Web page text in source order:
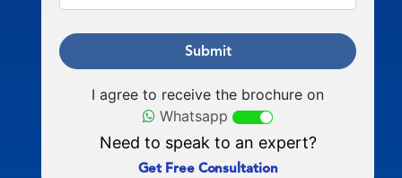
Submit
I agree to receive the brochure on
Whatsapp
Need to speak to an expert?
Get Free Consultation